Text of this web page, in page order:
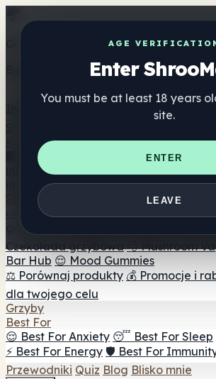
AGE
Enter
You must be at least 18 years
site.
ENTER
LEAVE
Get the ShrooMap app
Better than mobile web — one tap
Katalog
🏢 Katalog marek
📍 Wyszukiwarka
internetowych
internetowe
Suplementy
🍬 Żelki grzybowe 💊 Kapsułki z
grzybów
Czekolada grzybowa 💨 Mushroom
Bar Hub 😌 Mood Gummies
⚖️ Porównaj produkty 💰 Promocje i
dla twojego celu
Grzyby
Best For
😌 Best For Anxiety 😴 Best For Sleep
⚡ Best For Energy 🛡️ Best For
Przewodniki Quiz Blog Blisko mnie